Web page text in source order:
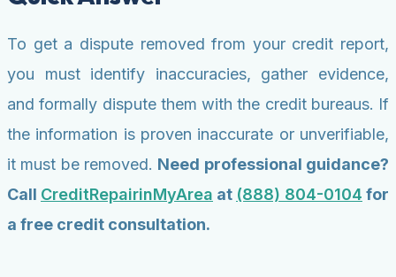
To get a dispute removed from your credit report,
you must identify inaccuracies, gather evidence,
and formally dispute them with the credit bureaus. If
the information is proven inaccurate or unverifiable,
it must be removed. Need professional guidance?
Call CreditRepairinMyArea at (888) 804-0104 for
a free credit consultation.